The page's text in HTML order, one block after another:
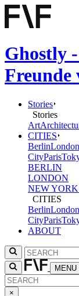
Ghostly
Freunde
Stories
Stories
Art
CITIES
BerlinLondon
CityParis
BERLIN
LONDON
NEW
CITIES
BerlinLondon
CityParis
ABOUT
MENU
×